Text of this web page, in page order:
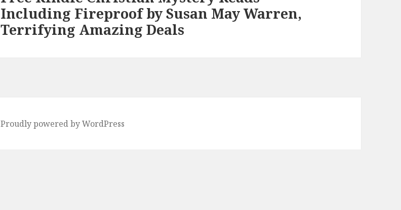
post:
Including Fireproof by Susan May Warren,
Terrifying Amazing Deals
Proudly powered by WordPress